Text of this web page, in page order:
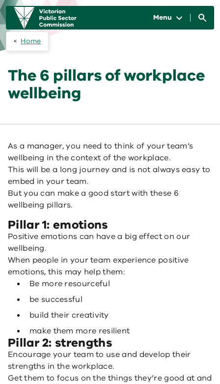
Skip to main content
Main
navigation
Menu
Home
The 6 pillars of workplace
wellbeing
As a manager, you need to think of your team’s
wellbeing in the context of the workplace.
This will be a long journey and is not always easy to
embed in your team.
But you can make a good start with these 6
wellbeing pillars.
Pillar 1: emotions
Positive emotions can have a big effect on our
wellbeing.
When people in your team experience positive
emotions, this may help them:
Be more resourceful
be successful
build their creativity
make them more resilient
Pillar 2: strengths
Encourage your team to use and develop their
strengths in the workplace.
Get them to focus on the things they’re good at and